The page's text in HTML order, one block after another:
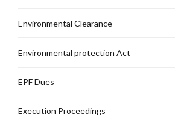
Environmental Clearance
Environmental protection Act
EPF Dues
Execution Proceedings